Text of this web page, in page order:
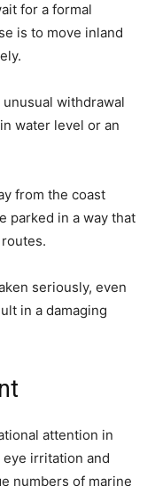
for a formal
is to move inland
withdrawal
water level or an
from the coast
parked in a way that
seriously, even
in a damaging
attention in
irritation and
numbers of marine